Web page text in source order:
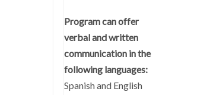
Program can offer
verbal and written
communication in the
following languages:
Spanish and English